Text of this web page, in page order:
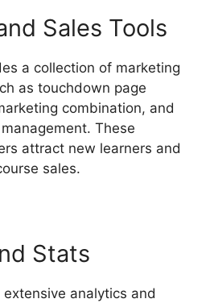
Sales Tools
a collection of marketing
as touchdown page
combination, and
These
attract new learners and
sales.
Stats
analytics and